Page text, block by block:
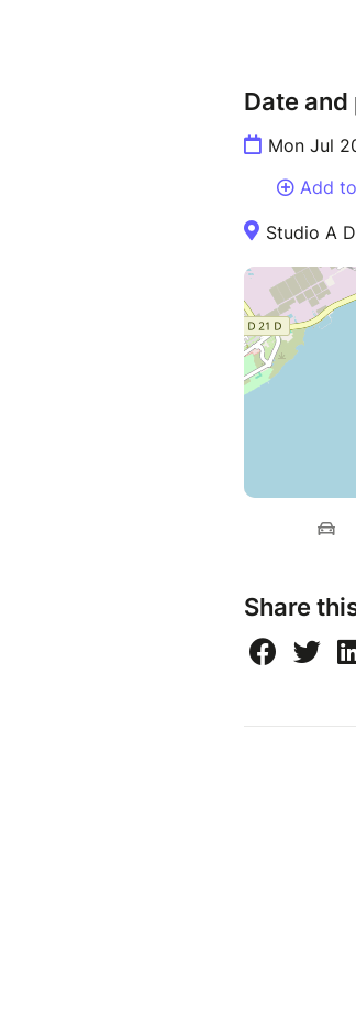
Date and
Mon Jul
Add
Studio A
Share